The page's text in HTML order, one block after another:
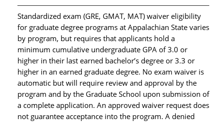
Standardized exam (GRE, GMAT, MAT) waiver eligibility
for graduate degree programs at Appalachian State varies
by program, but requires that applicants hold a
minimum cumulative undergraduate GPA of 3.0 or
higher in their last earned bachelor’s degree or 3.3 or
higher in an earned graduate degree. No exam waiver is
automatic but will require review and approval by the
program and by the Graduate School upon submission of
a complete application. An approved waiver request does
not guarantee acceptance into the program. A denied